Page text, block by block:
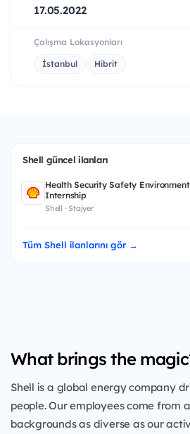
17.05.2022
Çalışma Lokasyonları
İstanbul Hibrit
Shell güncel ilanları
Health Security Safety Environment
Internship
Shell · Stajyer
Tüm Shell ilanlarını gör →
What brings the
Shell is a global energy company
people. Our employees come from
backgrounds as diverse as our